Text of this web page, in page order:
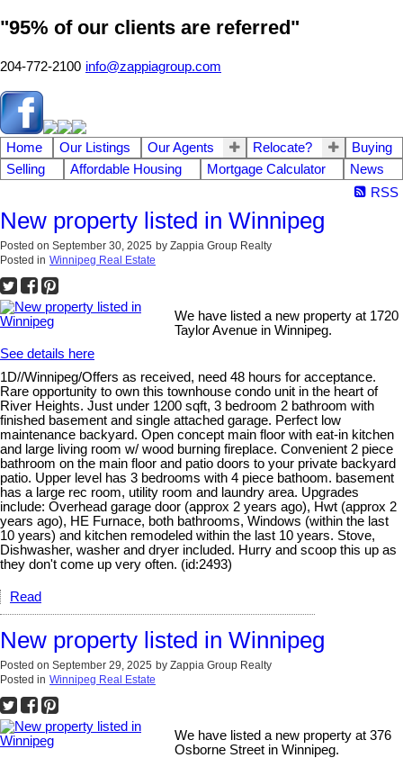
"95% of our clients are referred"
204-772-2100 info@zappiagroup.com
Home Our Listings Our Agents Relocate?
Buying
Selling
Affordable Housing Mortgage Calculator
News
RSS
New property listed in Winnipeg
Posted on September 30, 2025 by Zappia Group Realty
Posted in Winnipeg Real Estate
We have listed a new property at 1720
Taylor Avenue in Winnipeg.
See details here
1D//Winnipeg/Offers as received, need 48 hours for acceptance.
Rare opportunity to own this townhouse condo unit in the heart of
River Heights. Just under 1200 sqft, 3 bedroom 2 bathroom with
finished basement and single attached garage. Perfect low
maintenance backyard. Open concept main floor with eat-in kitchen
and large living room w/ wood burning fireplace. Convenient 2 piece
bathroom on the main floor and patio doors to your private backyard
patio. Upper level has 3 bedrooms with 4 piece bathoom. basement
has a large rec room, utility room and laundry area. Upgrades
include: Overhead garage door (approx 2 years ago), Hwt (approx 2
years ago), HE Furnace, both bathrooms, Windows (within the last
10 years) and kitchen remodeled within the last 10 years. Stove,
Dishwasher, washer and dryer included. Hurry and scoop this up as
they don't come up very often. (id:2493)
Read
New property listed in Winnipeg
Posted on September 29, 2025 by Zappia Group Realty
Posted in Winnipeg Real Estate
We have listed a new property at 376
Osborne Street in Winnipeg.